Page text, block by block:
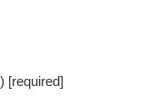
[required]